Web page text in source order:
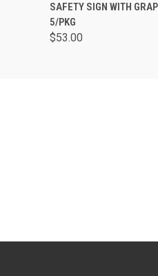
SAFETY SIGN WITH
5/PKG
$53.00